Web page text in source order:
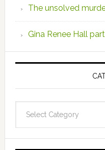
The unsolved
Gina Renee Hall